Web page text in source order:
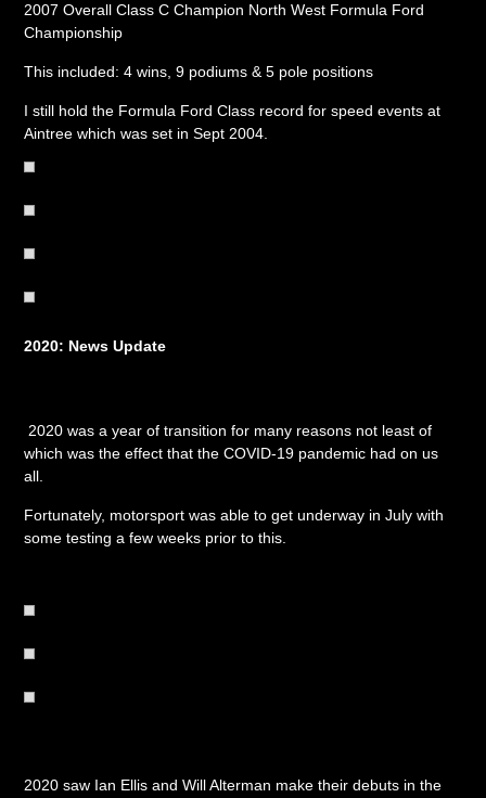
2007 Overall Class C Champion North West Formula Ford
Championship
This included: 4 wins, 9 podiums & 5 pole positions
I still hold the Formula Ford Class record for speed events at
Aintree which was set in Sept 2004.
2020: News Update
2020 was a year of transition for many reasons not least of
which was the effect that the COVID-19 pandemic had on us
all.
Fortunately, motorsport was able to get underway in July with
some testing a few weeks prior to this.
2020 saw Ian Ellis and Will Alterman make their debuts in the